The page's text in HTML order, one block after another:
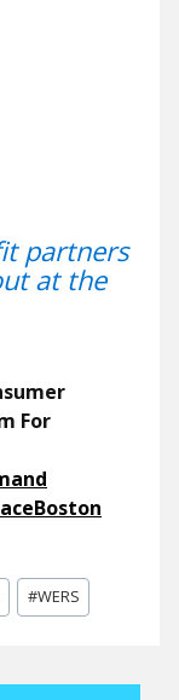
partners
at the
For
Boston
#WERS